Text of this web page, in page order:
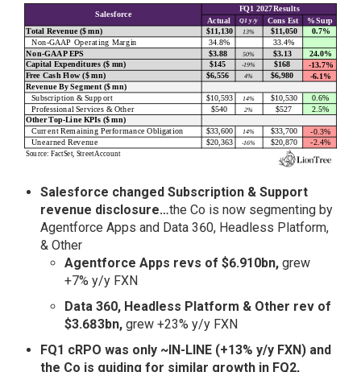
Salesforce changed Subscription & Support
revenue disclosure…the Co is now segmenting by
Agentforce Apps and Data 360, Headless Platform,
& Other
Agentforce Apps revs of $6.910bn, grew
+7% y/y FXN
Data 360, Headless Platform & Other rev of
$3.683bn, grew +23% y/y FXN
FQ1 cRPO was only ~IN-LINE (+13% y/y FXN) and
the Co is guiding for similar growth in FQ2,